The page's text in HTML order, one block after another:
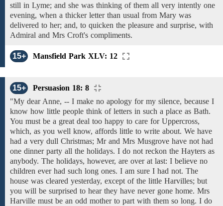
still in Lyme; and she was thinking ofthem all very intently one
evening, when a thicker letter than usual from Mary was
delivered to her; and, to quicken the pleasure and surprise, with
Admiral and Mrs Croft's compliments.
15+ Mansfield Park XLV: 12
15+
Persuasion 18: 8
"My dear Anne, -- I make no apology formy silence, because I
know how little people think ofletters in such a place as Bath.
You must be a great deal too happy to care forUppercross,
which, as you well know, affords little to write about. We have
had a very dull Christmas; Mr and Mrs Musgrove have not had
one dinner party all the holidays. I do not reckon the Hayters as
anybody. The holidays, however, are over at last: I believe no
children ever had such long ones. I am sure I had not. The
house was cleared yesterday, except of the little Harvilles; but
you will be surprised to hearthey have never gone home. Mrs
Harville must be an odd mother to part with them so long. I do